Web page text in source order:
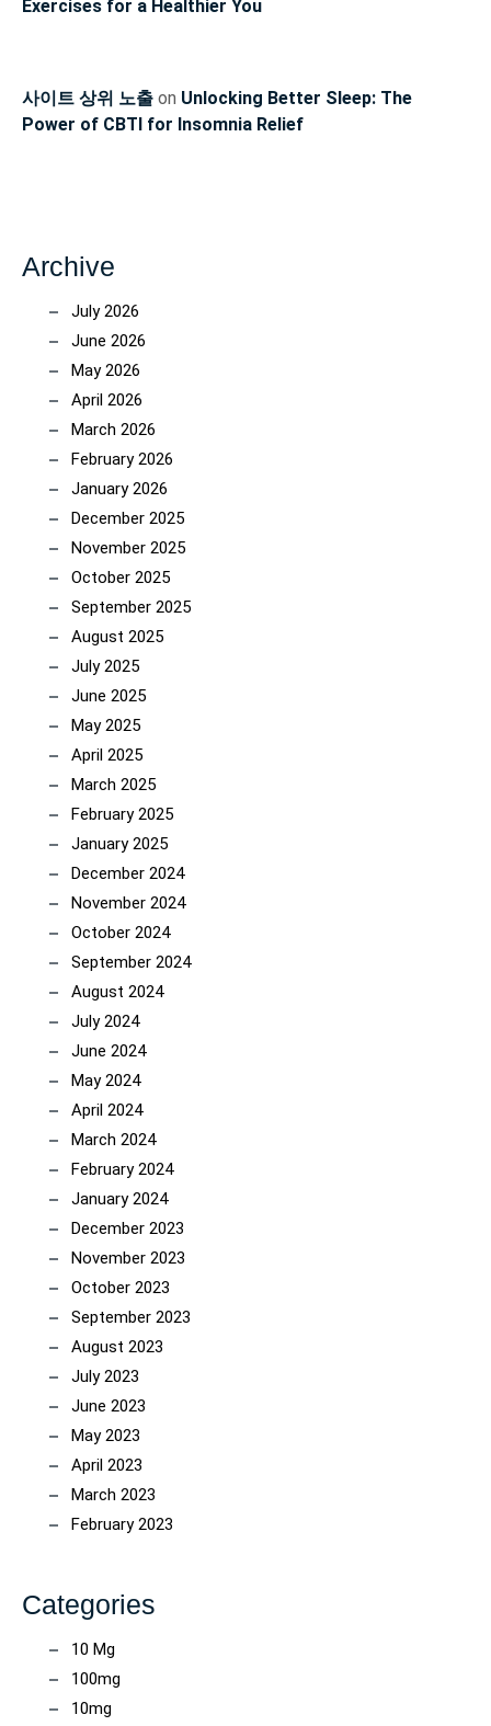
Exercises for a Healthier You
사이트 상위 노출 on Unlocking Better Sleep: The
Power of CBTI for Insomnia Relief
Archive
July 2026
June 2026
May 2026
April 2026
March 2026
February 2026
January 2026
December 2025
November 2025
October 2025
September 2025
August 2025
July 2025
June 2025
May 2025
April 2025
March 2025
February 2025
January 2025
December 2024
November 2024
October 2024
September 2024
August 2024
July 2024
June 2024
May 2024
April 2024
March 2024
February 2024
January 2024
December 2023
November 2023
October 2023
September 2023
August 2023
July 2023
June 2023
May 2023
April 2023
March 2023
February 2023
Categories
10 Mg
100mg
10mg